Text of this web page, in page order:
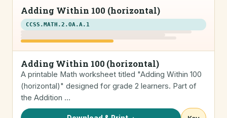
Adding Within 100 (horizontal)
CCSS.MATH.2.OA.A.1
Adding Within 100 (horizontal)
A printable Math worksheet titled "Adding Within 100
(horizontal)" designed for grade 2 learners. Part of
the Addition …